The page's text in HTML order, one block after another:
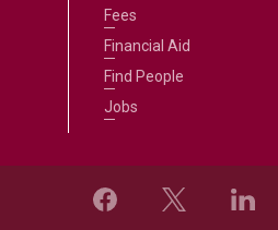
Fees
Financial Aid
Find People
Jobs